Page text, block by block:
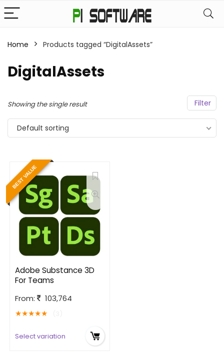
Home Products tagged “DigitalAssets”
DigitalAssets
Filter
Showing the single result
Default sorting
BEST VALUE
Adobe Substance 3D
For Teams
From:
103,764
★★★★★
Select variation